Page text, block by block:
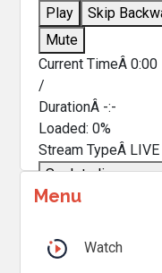
Play
Skip
Mute
Current TimeÂ0:00
/
DurationÂ -:-
Loaded:0%
Stream TypeÂ LIVE
Seek to live,
Remaining TimeÂ
1x
Menu
Watch